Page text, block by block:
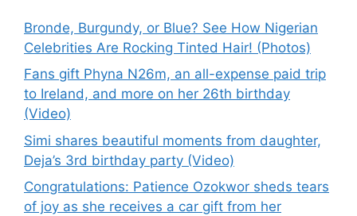
Bronde, Burgundy, or Blue? See How Nigerian
Celebrities Are Rocking Tinted Hair! (Photos)
Fans gift Phyna N26m, an all-expense paid trip
to Ireland, and more on her 26th birthday
(Video)
Simi shares beautiful moments from daughter,
Deja’s 3rd birthday party (Video)
Congratulations: Patience Ozokwor sheds tears
of joy as she receives a car gift from her